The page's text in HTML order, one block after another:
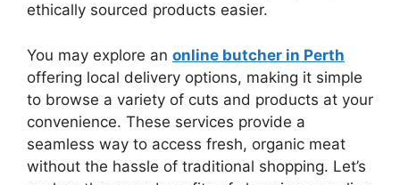
ethically sourced products easier.
You may explore an online butcher in Perth
offering local delivery options, making it simple
to browse a variety of cuts and products at your
convenience. These services provide a
seamless way to access fresh, organic meat
without the hassle of traditional shopping. Let’s